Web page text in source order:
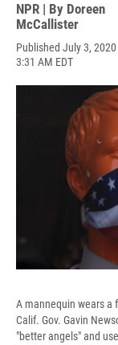
NPR | By Doreen
McCallister
Published July 3,
3:31 AM EDT
A mannequin wears a
Calif. Gov. Gavin
"better angels" and